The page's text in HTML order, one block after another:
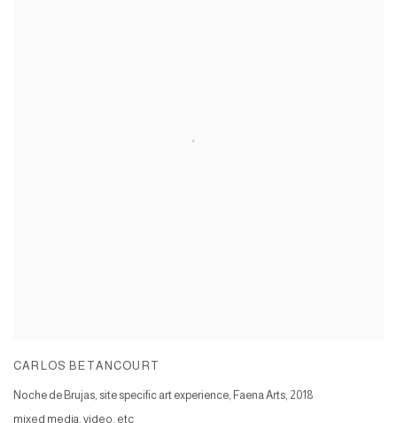
CARLOS BETANCOURT
Noche de Brujas, site specific art experience, Faena Arts, 2018
mixed media, video, etc